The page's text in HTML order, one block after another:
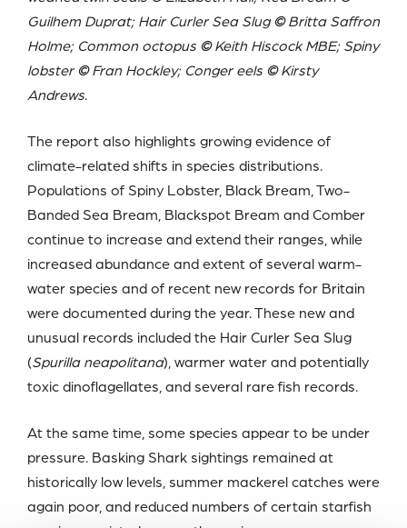
Guilhem Duprat; Hair Curler Sea Slug©Britta Saffron
Holme; Common octopus ©Keith Hiscock MBE;Spiny
lobster©Fran Hockley; Conger eels ©Kirsty
Andrews.
The report also highlights growing evidence of
climate-related shifts in species distributions.
Populations of Spiny Lobster, Black Bream, Two-
Banded Sea Bream, Blackspot Bream and Comber
continue to increase and extend their ranges, while
increased abundance and extent of several warm-
water species and of recent new records for Britain
were documented during the year. These new and
unusual records included the Hair Curler Sea Slug
(Spurilla neapolitana), warmer water and potentially
toxic dinoflagellates, and several rare fish records.
At the same time, some species appear to be under
pressure. Basking Shark sightings remained at
historically low levels, summer mackerel catches were
again poor, and reduced numbers of certain starfish